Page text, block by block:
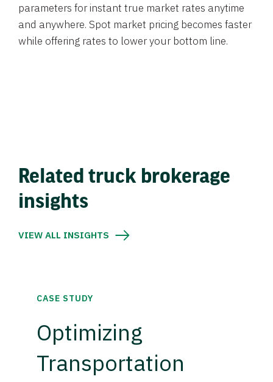
parameters for instant true market rates anytime
and anywhere. Spot market pricing becomes faster
while offering rates to lower your bottom line.
Related truck brokerage
insights
VIEW ALL INSIGHTS
CASE STUDY
Optimizing
Transportation